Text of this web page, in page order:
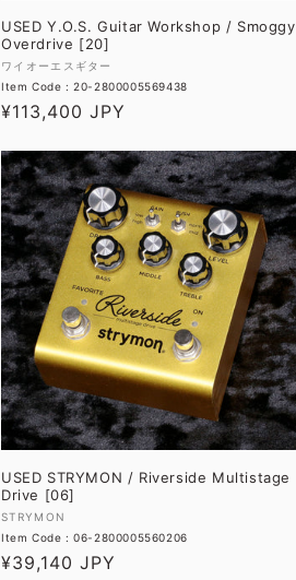
USED Y.O.S. Guitar Workshop / Smoggy
Overdrive [20]
Vendor:
ワイオーエスギター
Item Code : 20-2800005569438
Regular
¥113,400 JPY
USED STRYMON / Riverside Multistage
Drive [06]
Vendor:
STRYMON
Item Code : 06-2800005560206
Regular
¥39,140 JPY